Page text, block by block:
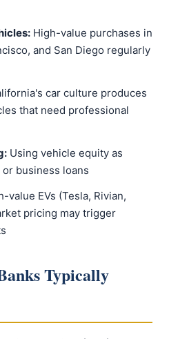
High-value purchases in
and San Diego regularly
car culture produces
that need professional
Using vehicle equity as
business loans
value EVs (Tesla, Rivian,
pricing may trigger
Typically